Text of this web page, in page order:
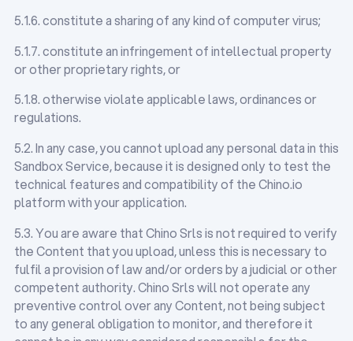
5.1.6. constitute a sharing of any kind of computer virus;
5.1.7. constitute an infringement of intellectual property
or other proprietary rights, or
5.1.8. otherwise violate applicable laws, ordinances or
regulations.
5.2. In any case, you cannot upload any personal data in this
Sandbox Service, because it is designed only to test the
technical features and compatibility of the Chino.io
platform with your application.
5.3. You are aware that Chino Srls is not required to verify
the Content that you upload, unless this is necessary to
fulfil a provision of law and/or orders by a judicial or other
competent authority. Chino Srls will not operate any
preventive control over any Content, not being subject
to any general obligation to monitor, and therefore it